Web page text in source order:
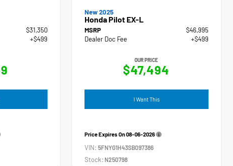
$31,350
+$499
New 2025
Honda Pilot EX-L
MSRP
$46,995
Dealer Doc Fee
+$499
OUR PRICE
$47,494
I Want This
Price Expires On08-06-2026
VIN:5FNYG1H43SB097386
Stock: N250798